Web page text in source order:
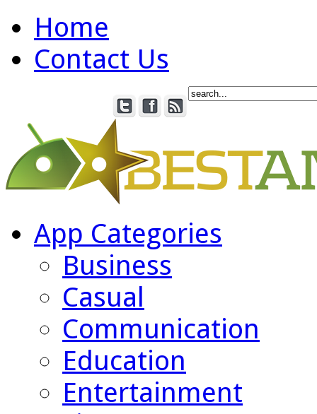
Home
Contact Us
App Categories
Business
Casual
Communication
Education
Entertainment